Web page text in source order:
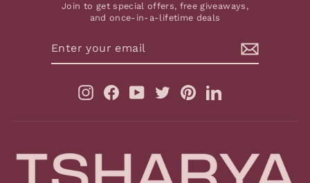
Join to get special offers, free giveaways,
and once-in-a-lifetime deals
InstagramFacebookYouTubeTwitterPinterestLinkedIn